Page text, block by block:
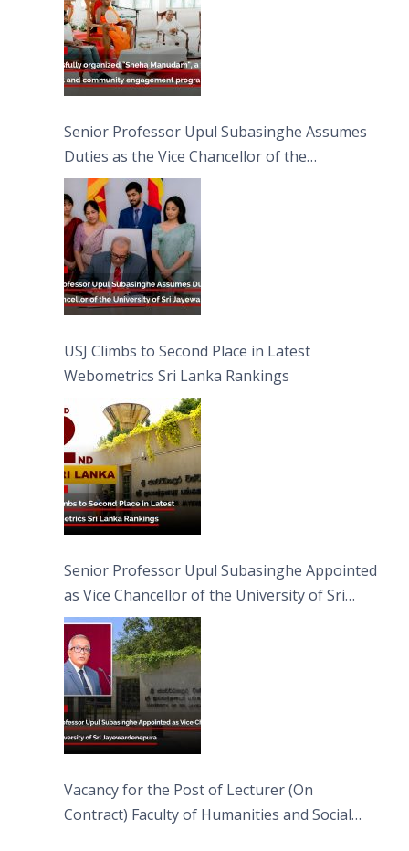
Senior Professor Upul Subasinghe Assumes
Duties as the Vice Chancellor of the
University of Sri Jayewardenepura
USJ Climbs to Second Place in Latest
Webometrics Sri Lanka Rankings
Senior Professor Upul Subasinghe Appointed
as Vice Chancellor of the University of Sri
Jayewardenepura
Vacancy for the Post of Lecturer (On
Contract) Faculty of Humanities and Social